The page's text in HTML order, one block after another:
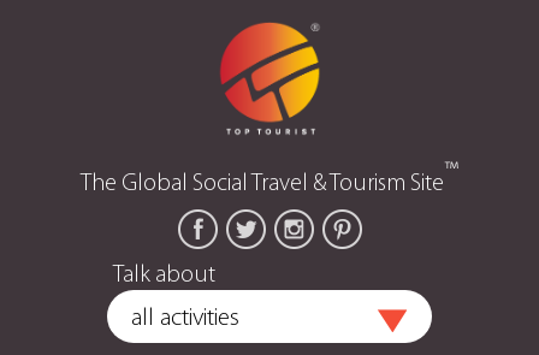
The Global Social Travel & Tourism Site™
Talk about